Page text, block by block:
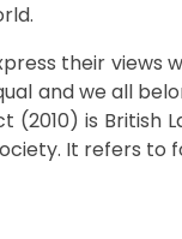
their views
and we all
(2010) is
It refers to